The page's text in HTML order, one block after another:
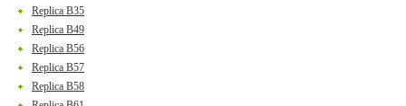
Replica B35
Replica B49
Replica B56
Replica B57
Replica B58